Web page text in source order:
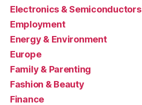
Electronics & Semiconductors
Employment
Energy & Environment
Europe
Family & Parenting
Fashion & Beauty
Finance